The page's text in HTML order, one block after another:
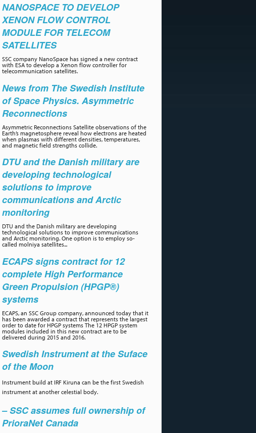
NANOSPACE TO DEVELOP
XENON FLOW CONTROL
MODULE FOR TELECOM
SATELLITES
SSC company NanoSpace has signed a new contract
with ESA to develop a Xenon flow controller for
telecommunication satellites.
News from The Swedish Institute
of Space Physics. Asymmetric
Reconnections
Asymmetric Reconnections Satellite observations of the
Earth’s magnetosphere reveal how electrons are heated
when plasmas with different densities, temperatures,
and magnetic field strengths collide.
DTU and the Danish military are
developing technological
solutions to improve
communications and Arctic
monitoring
DTU and the Danish military are developing
technological solutions to improve communications
and Arctic monitoring. One option is to employ so-
called molniya satellites...
ECAPS signs contract for 12
complete High Performance
Green Propulsion (HPGP®)
systems
ECAPS, an SSC Group company, announced today that it
has been awarded a contract that represents the largest
order to date for HPGP systems The 12 HPGP system
modules included in this new contract are to be
delivered during 2015 and 2016.
Swedish Instrument at the Suface
of the Moon
Instrument build at IRF Kiruna can be the first Swedish
instrument at another celestial body.
– SSC assumes full ownership of
PrioraNet Canada